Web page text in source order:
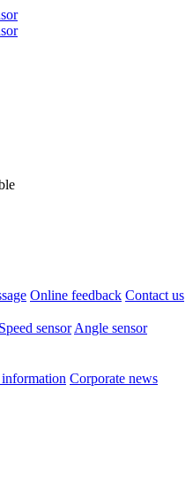
Online feedback Contact us
Speed sensor Angle sensor
Corporate news